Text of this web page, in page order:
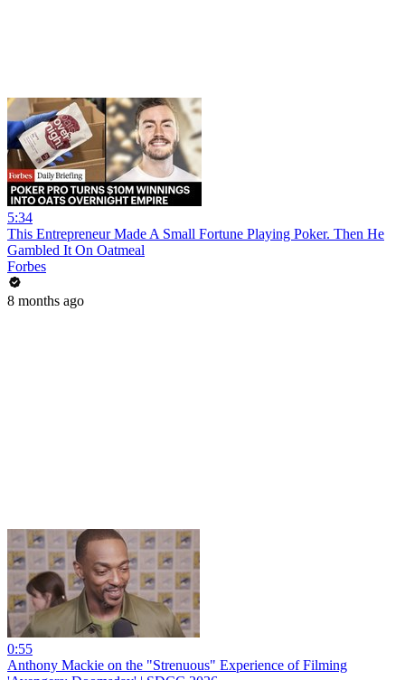
5:34
This Entrepreneur Made A Small Fortune Playing Poker. Then He
Gambled It On Oatmeal
Forbes
8 months ago
0:55
Anthony Mackie on the "Strenuous" Experience of Filming